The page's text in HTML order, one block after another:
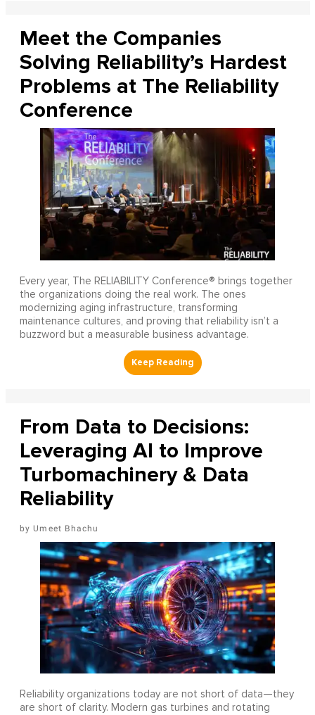
Meet the Companies
Solving Reliability’s Hardest
Problems at The Reliability
Conference
Every year, The RELIABILITY Conference® brings together
the organizations doing the real work. The ones
modernizing aging infrastructure, transforming
maintenance cultures, and proving that reliability isn’t a
buzzword but a measurable business advantage.
From Data to Decisions:
Leveraging AI to Improve
Turbomachinery & Data
Reliability
Umeet Bhachu
Reliability organizations today are not short of data—they
are short of clarity. Modern gas turbines and rotating